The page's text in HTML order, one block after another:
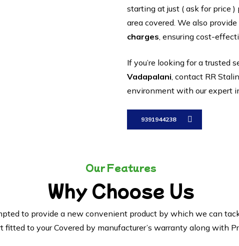
starting at just ( ask for price
area covered. We also
charges, ensuring cost-
If you’re looking for a trusted
Vadapalani, contact RR
environment with our expert
9391944238
Our Features
Why Choose Us
to provide a new convenient product by which we can
to your Covered by manufacturer’s warranty along with